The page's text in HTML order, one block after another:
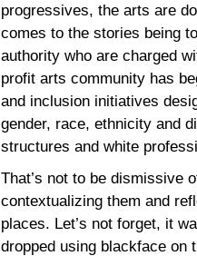
progressives, the arts are
comes to the stories being
authority who are charged
profit arts community has
and inclusion initiatives
gender, race, ethnicity and
structures and white
That’s not to be dismissive
contextualizing them and
places. Let’s not forget, it
dropped using blackface